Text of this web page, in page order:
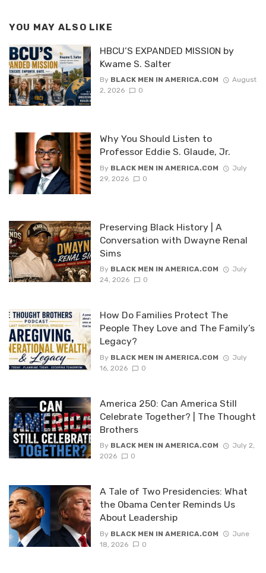
YOU MAY ALSO LIKE
HBCU’S EXPANDED MISSION by
Kwame S. Salter
By BLACK MEN IN AMERICA.COM
August
2, 2026
0
Why You Should Listen to
Professor Eddie S. Glaude, Jr.
By BLACK MEN IN AMERICA.COM
July
29, 2026
0
Preserving Black History | A
Conversation with Dwayne Renal
Sims
By BLACK MEN IN AMERICA.COM
July
24, 2026
0
How Do Families Protect The
People They Love and The Family’s
Legacy?
By BLACK MEN IN AMERICA.COM
July
16, 2026
0
America 250: Can America Still
Celebrate Together? | The Thought
Brothers
By BLACK MEN IN AMERICA.COM
July 2,
2026
0
A Tale of Two Presidencies: What
the Obama Center Reminds Us
About Leadership
By BLACK MEN IN AMERICA.COM
June
18, 2026
0